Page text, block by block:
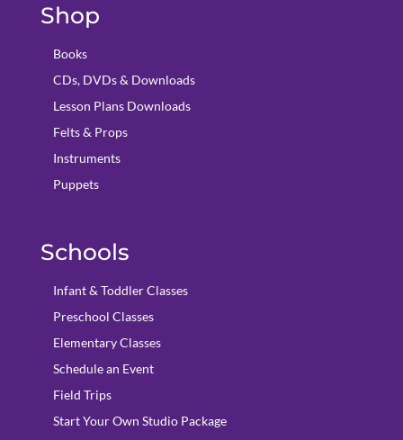
Shop
Books
CDs, DVDs & Downloads
Lesson Plans Downloads
Felts & Props
Instruments
Puppets
Schools
Infant & Toddler Classes
Preschool Classes
Elementary Classes
Schedule an Event
Field Trips
Start Your Own Studio Package